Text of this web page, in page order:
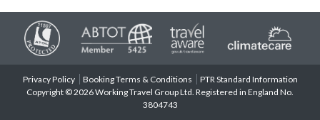
Privacy Policy Booking Terms & Conditions
PTR Standard Information
Copyright © 2026 Working Travel Group Ltd. Registered in England No.
3804743